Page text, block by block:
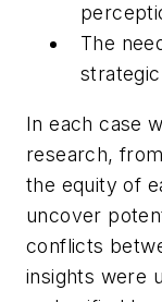
The
In each case
research,
the equity of
uncover
conflicts
insights were